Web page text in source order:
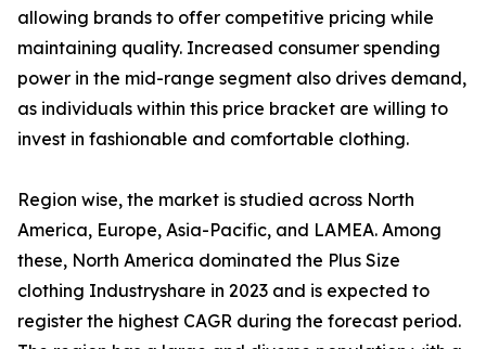
allowing brands to offer competitive pricing while
maintaining quality. Increased consumer spending
power in the mid-range segment also drives demand,
as individuals within this price bracket are willing to
invest in fashionable and comfortable clothing.
Region wise, the market is studied across North
America, Europe, Asia-Pacific, and LAMEA. Among
these, North America dominated the Plus Size
clothing Industryshare in 2023 and is expected to
register the highest CAGR during the forecast period.